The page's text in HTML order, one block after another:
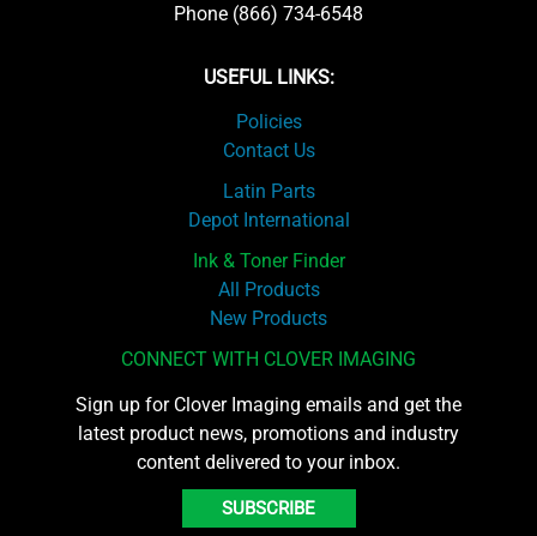
Phone (866) 734-6548
USEFUL LINKS:
Policies
Contact Us
Latin Parts
Depot International
Ink & Toner Finder
All Products
New Products
CONNECT WITH CLOVER IMAGING
Sign up for Clover Imaging emails and get the
latest product news, promotions and industry
content delivered to your inbox.
SUBSCRIBE